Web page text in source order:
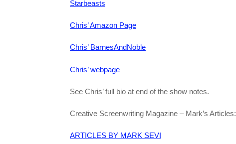
Starbeasts
Chris’ Amazon Page
Chris’ BarnesAndNoble
Chris’ webpage
See Chris’ full bio at end of the show notes.
Creative Screenwriting Magazine – Mark’s Articles:
ARTICLES BY MARK SEVI